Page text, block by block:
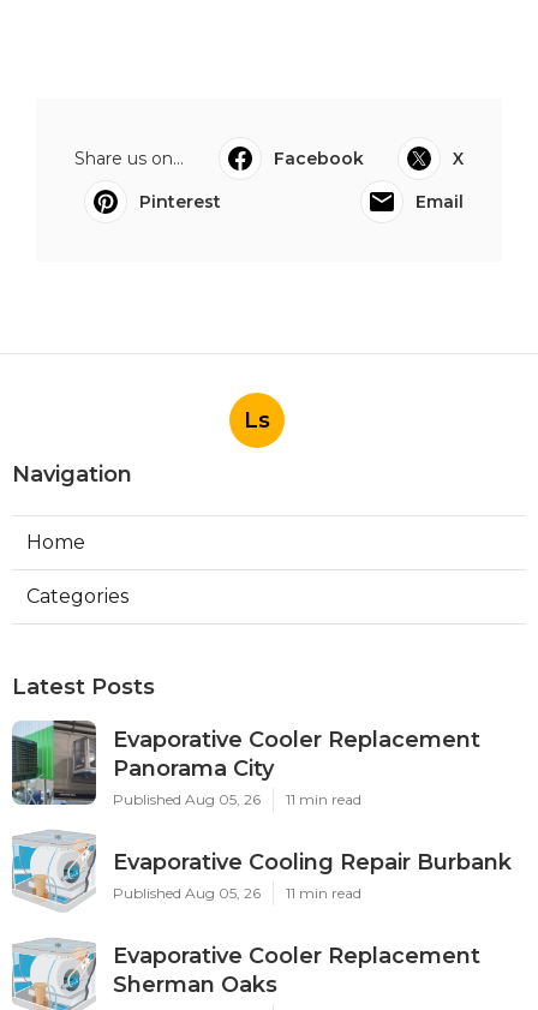
Share us on... Facebook
X
Pinterest
Email
Ls
Navigation
Home
Categories
Latest Posts
Evaporative Cooler Replacement
Panorama City
Published Aug 05, 26 11 min read
Evaporative Cooling Repair Burbank
Published Aug 05, 26 11 min read
Evaporative Cooler Replacement
Sherman Oaks